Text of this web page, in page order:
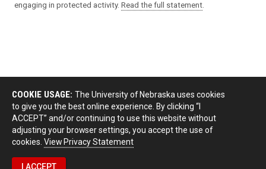
engaging in protected activity. Read the full statement.
COOKIE USAGE: The University of Nebraska uses cookies
to give you the best online experience. By clicking “I
ACCEPT” and/or continuing to use this website without
adjusting your browser settings, you accept the use of
cookies. View Privacy Statement
I ACCEPT